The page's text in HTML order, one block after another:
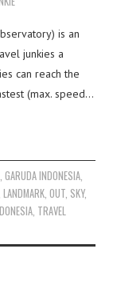
is an
junkies a
can reach the
(max. speed…
, GARUDA INDONESIA,
LANDMARK,OUT, SKY,
, TRAVEL